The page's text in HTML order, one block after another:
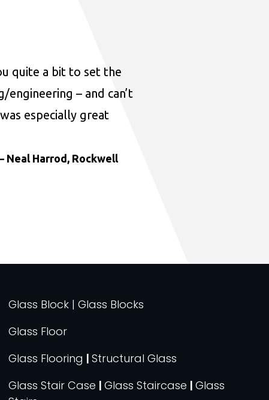
quite a bit to set the
– and can’t
especially great
Neal Harrod, Rockwell
Glass Block | Glass Blocks
Glass Floor
Glass Flooring |Structural Glass
Glass Stair Case |Glass Staircase |Glass